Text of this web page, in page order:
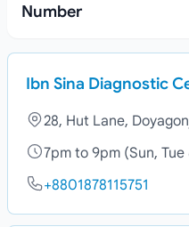
Number
Ibn Sina Diagnostic
28, Hut Lane,
7pm to 9pm (Sun, Tue
+8801878115751